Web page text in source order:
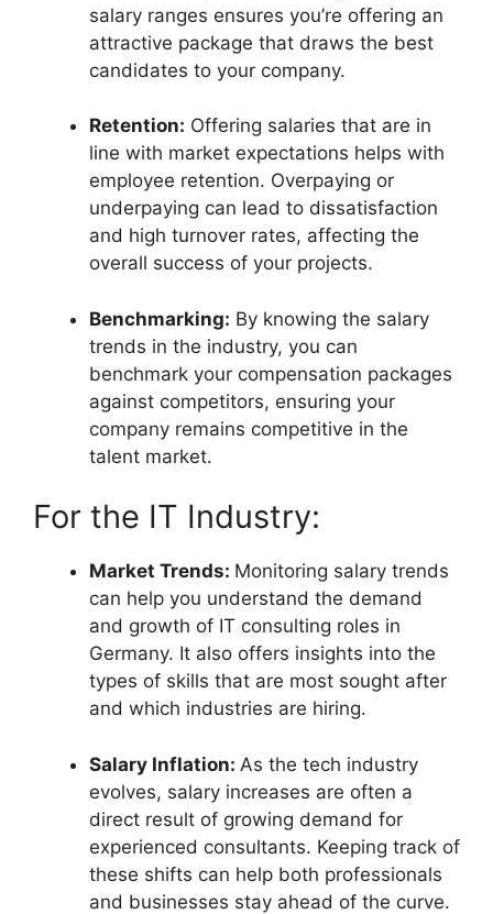
salary ranges ensures you’re offering an
attractive package that draws the best
candidates to your company.
Retention: Offering salaries that are in
line with market expectations helps with
employee retention. Overpaying or
underpaying can lead to dissatisfaction
and high turnover rates, affecting the
overall success of your projects.
Benchmarking: By knowing the salary
trends in the industry, you can
benchmark your compensation packages
against competitors, ensuring your
company remains competitive in the
talent market.
For the IT Industry:
Market Trends: Monitoring salary trends
can help you understand the demand
and growth of IT consulting roles in
Germany. It also offers insights into the
types of skills that are most sought after
and which industries are hiring.
Salary Inflation: As the tech industry
evolves, salary increases are often a
direct result of growing demand for
experienced consultants. Keeping track of
these shifts can help both professionals
and businesses stay ahead of the curve.